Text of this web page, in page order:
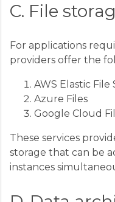
C. File
For applications
providers offer the
AWS Elastic File
Azure Files
Google Cloud
These services
storage that can be
instances